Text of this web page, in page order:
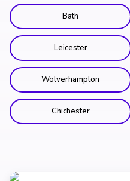
Bath
Leicester
Wolverhampton
Chichester